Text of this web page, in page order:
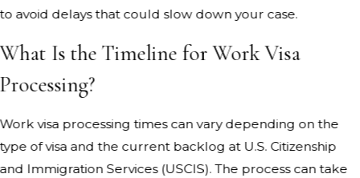
to avoid delays that could slow down your case.
What Is the Timeline for Work Visa
Processing?
Work visa processing times can vary depending on the
type of visa and the current backlog at U.S. Citizenship
and Immigration Services (USCIS). The process can take